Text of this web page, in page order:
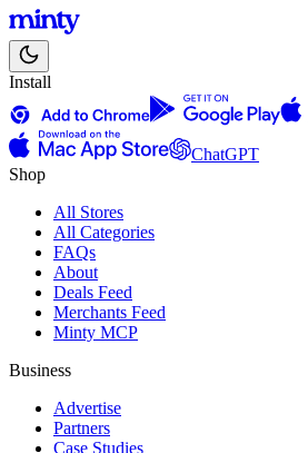
Install
ChatGPT
Shop
All Stores
All Categories
FAQs
About
Deals Feed
Merchants Feed
Minty MCP
Business
Advertise
Partners
Case Studies